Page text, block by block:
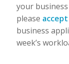
your
please accept
business
week’s